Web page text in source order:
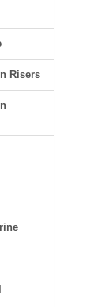
Risers